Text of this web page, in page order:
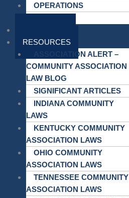
OPERATIONS
RESOURCES
ASSOCIATION ALERT –
COMMUNITY ASSOCIATION
LAW BLOG
SIGNIFICANT ARTICLES
INDIANA COMMUNITY
LAWS
KENTUCKY COMMUNITY
ASSOCIATION LAWS
OHIO COMMUNITY
ASSOCIATION LAWS
TENNESSEE COMMUNITY
ASSOCIATION LAWS